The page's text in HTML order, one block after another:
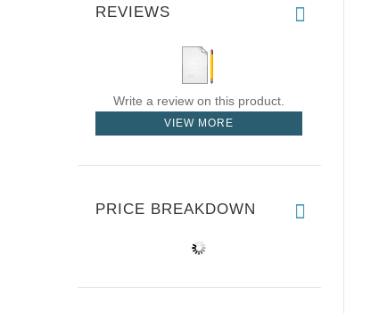
REVIEWS
Write a review on this product.
VIEW MORE
PRICE BREAKDOWN